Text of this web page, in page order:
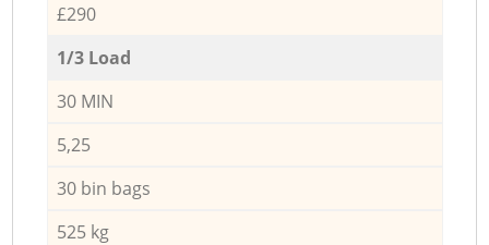
£290
1/3 Load
30 MIN
5,25
30 bin bags
525 kg